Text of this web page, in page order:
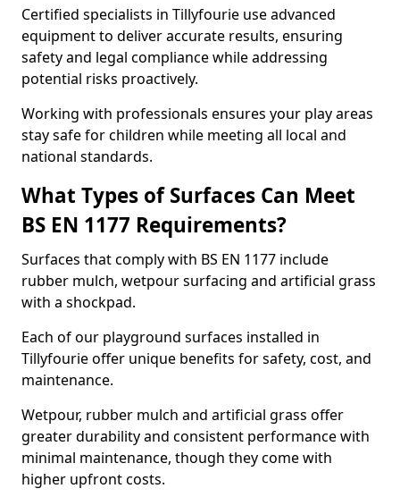
Certified specialists in Tillyfourie use advanced
equipment to deliver accurate results, ensuring
safety and legal compliance while addressing
potential risks proactively.
Working with professionals ensures your play areas
stay safe for children while meeting all local and
national standards.
What Types of Surfaces Can Meet
BS EN 1177 Requirements?
Surfaces that comply with BS EN 1177 include
rubber mulch, wetpour surfacing and artificial grass
with a shockpad.
Each of our playground surfaces installed in
Tillyfourie offer unique benefits for safety, cost, and
maintenance.
Wetpour, rubber mulch and artificial grass offer
greater durability and consistent performance with
minimal maintenance, though they come with
higher upfront costs.